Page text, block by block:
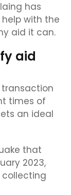
has
with the
aid it can.
aid
times of
an ideal
that
2023,
collecting